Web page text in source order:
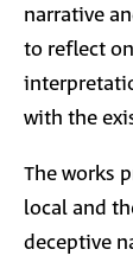
narrative
to reflect
with the
The works
local and
deceptive